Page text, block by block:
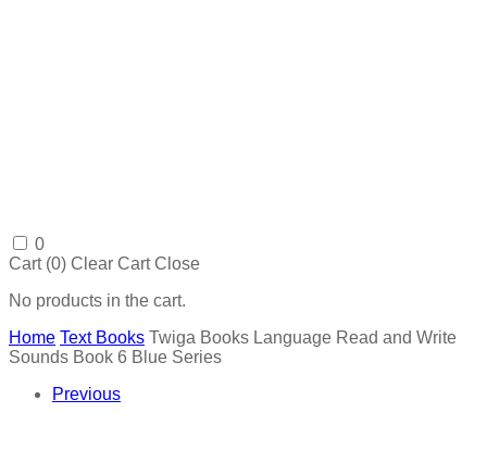
0
Cart (0) Clear Cart Close
No products in the cart.
Home Text Books Twiga Books Language Read and Write
Sounds Book 6 Blue Series
Previous